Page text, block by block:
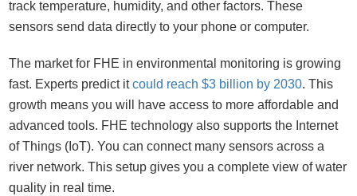
track temperature, humidity, and other factors. These
sensors send data directly to your phone or computer.
The market for FHE in environmental monitoring is growing
fast. Experts predict itcould reach $3 billion by 2030. This
growth means you will have access to more affordable and
advanced tools. FHE technology also supports the Internet
of Things (IoT). You can connect many sensors across a
river network. This setup gives you a complete view of water
quality in real time.